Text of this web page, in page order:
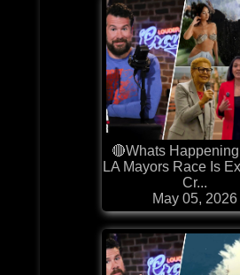
🔴Whats
LA Mayors Race Is
Cr...
May 05, 2026